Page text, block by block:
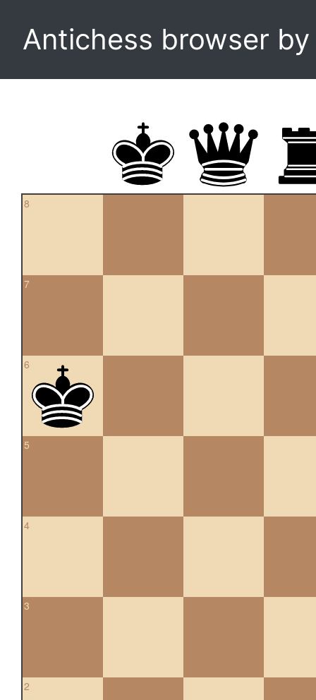
Antichess browser
8
7
6
5
4
3
2